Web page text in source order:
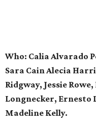
Who: Calia Alvarado
Sara Cain Alecia
Ridgway, Jessie Rowe,
Longnecker, Ernesto
Madeline Kelly.